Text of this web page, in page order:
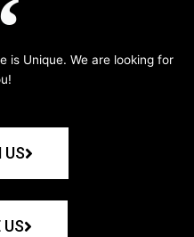
is Unique. We are looking for
US
US